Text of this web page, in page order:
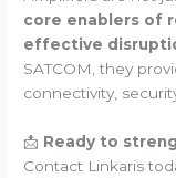
core enablers of
effective
SATCOM, they
connectivity,
📩 Ready to
Contact Linkaris